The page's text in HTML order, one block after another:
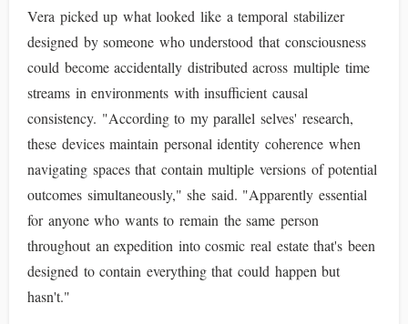
Vera picked up what looked like a temporal stabilizer
designed by someone who understood that consciousness
could become accidentally distributed across multiple time
streams in environments with insufficient causal
consistency. "According to my parallel selves' research,
these devices maintain personal identity coherence when
navigating spaces that contain multiple versions of potential
outcomes simultaneously," she said. "Apparently essential
for anyone who wants to remain the same person
throughout an expedition into cosmic real estate that's been
designed to contain everything that could happen but
hasn't."